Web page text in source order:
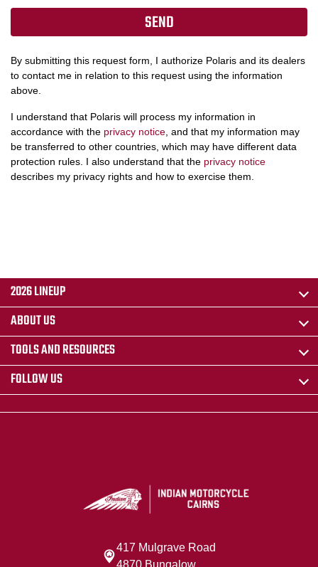
By submitting this request form, I authorize Polaris and its dealers
to contact me in relation to this request using the information
above.
I understand that Polaris will process my information in
accordance with the privacy notice , and that my information may
be transferred to other countries, which may have different data
protection rules. I also understand that the privacy notice
describes my privacy rights and how to exercise them.
2026 LINEUP
ABOUT US
TOOLS AND RESOURCES
FOLLOW US
417 Mulgrave Road
4870 Bungalow